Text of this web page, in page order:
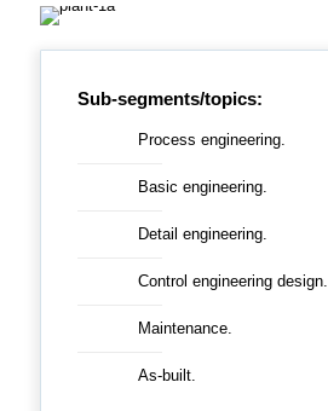
Sub-segments/topics:
Process engineering.
Basic engineering.
Detail engineering.
Control engineering design.
Maintenance.
As-built.